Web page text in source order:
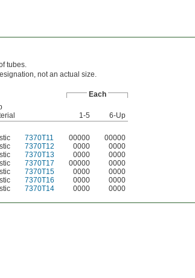
tubes.
not an actual size.
Each
1-5
6-Up
7370T11 00000 00000
7370T12 0000 0000
7370T13 0000 0000
7370T17 00000 0000
7370T15 0000
0000
7370T16 0000
0000
7370T14 0000 0000